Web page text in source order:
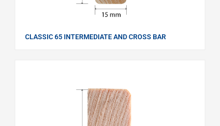
CLASSIC 65 INTERMEDIATE AND CROSS BAR